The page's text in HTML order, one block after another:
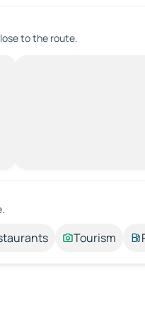
to the route.
Tourism